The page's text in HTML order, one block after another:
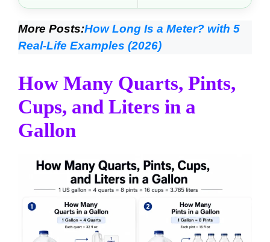
9 gal 1152 oz
10 gal 1280 oz
11 gal
13 gal 1664 oz
14 gal 1792 oz
15 gal 1920 oz
More Posts:How Long Is a Meter? with 5
Real-Life Examples (2026)
How Many Quarts, Pints,
Cups, and Liters in a
Gallon